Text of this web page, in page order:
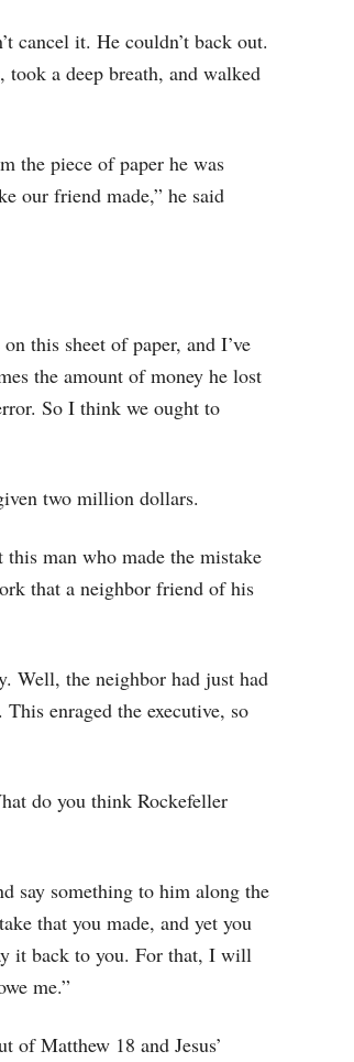
cancel it. He couldn’t back out.
took a deep breath, and walked
the piece of paper he was
our friend made,” he said
this sheet of paper, and I’ve
the amount of money he lost
So I think we ought to
two million dollars.
man who made the mistake
that a neighbor friend of his
Well, the neighbor had just had
enraged the executive, so
do you think Rockefeller
say something to him along the
that you made, and yet you
it back to you. For that, I will
me.”
Matthew 18 and Jesus’